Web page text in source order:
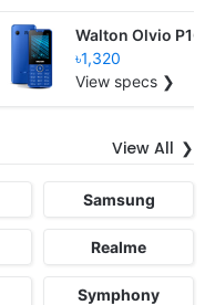
Walton Olvio P16
৳1,320
View specs ❯
View All
Samsung
Realme
Symphony